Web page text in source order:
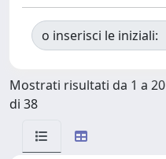
o inserisci le iniziali:
Mostrati risultati da 1 a 20
di 38